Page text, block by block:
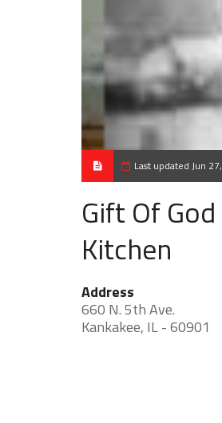
Last updated Jun
Gift Of
Kitchen
Address
660 N. 5th Ave.
Kankakee, IL - 60901